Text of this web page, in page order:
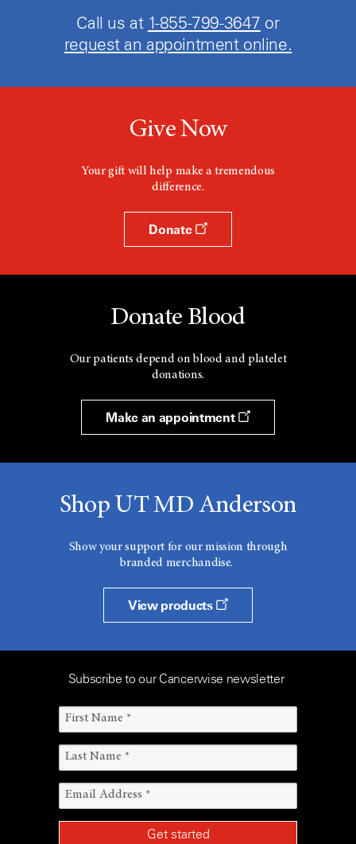
Call us at 1-855-799-3647 or
request an appointment online.
Give Now
Your gift will help make a tremendous
difference.
Donate
Donate Blood
Our patients depend on blood and platelet
donations.
Make an appointment
Shop UT MD Anderson
Show your support for our mission through
branded merchandise.
View products
Subscribe to our Cancerwise newsletter